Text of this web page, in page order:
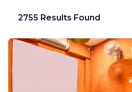
2755 Results Found